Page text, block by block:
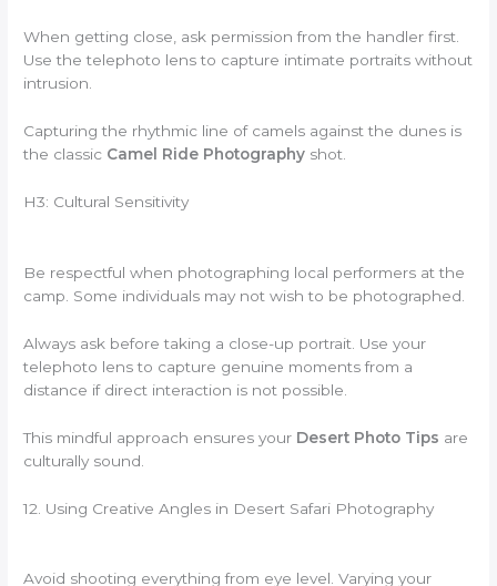
When getting close, ask permission from the handler first.
Use the telephoto lens to capture intimate portraits without
intrusion.
Capturing the rhythmic line of camels against the dunes is
the classic Camel Ride Photography shot.
H3: Cultural Sensitivity
Be respectful when photographing local performers at the
camp. Some individuals may not wish to be photographed.
Always ask before taking a close-up portrait. Use your
telephoto lens to capture genuine moments from a
distance if direct interaction is not possible.
This mindful approach ensures your Desert Photo Tips are
culturally sound.
12. Using Creative Angles in Desert Safari Photography
Avoid shooting everything from eye level. Varying your